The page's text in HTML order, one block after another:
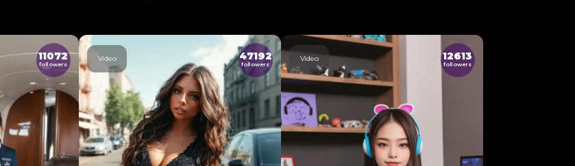
11072
followers
Video 47192
followers
Video 12613
followers